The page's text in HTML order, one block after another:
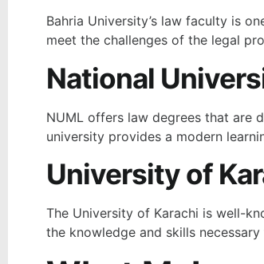
Bahria University’s law faculty is
meet the challenges of the legal
National
NUML offers law degrees that are
university provides a modern
University of
The University of Karachi is well-
the knowledge and skills